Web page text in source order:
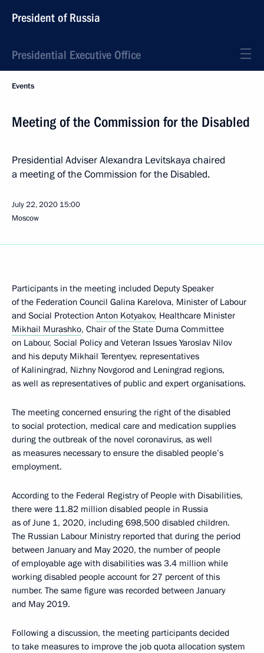
President of Russia
Presidential Executive Office
Events
Meeting of the Commission for the Disabled
Presidential Adviser Alexandra Levitskaya chaired
a meeting of the Commission for the Disabled.
July 22, 2020 15:00
Moscow
Participants in the meeting included Deputy Speaker
of the Federation Council Galina Karelova, Minister of Labour
and Social Protection Anton Kotyakov, Healthcare Minister
Mikhail Murashko, Chair of the State Duma Committee
on Labour, Social Policy and Veteran Issues Yaroslav Nilov
and his deputy Mikhail Terentyev, representatives
of Kaliningrad, Nizhny Novgorod and Leningrad regions,
as well as representatives of public and expert organisations.
The meeting concerned ensuring the right of the disabled
to social protection, medical care and medication supplies
during the outbreak of the novel coronavirus, as well
as measures necessary to ensure the disabled people’s
employment.
According to the Federal Registry of People with Disabilities,
there were 11.82 million disabled people in Russia
as of June 1, 2020, including 698,500 disabled children.
The Russian Labour Ministry reported that during the period
between January and May 2020, the number of people
of employable age with disabilities was 3.4 million while
working disabled people account for 27 percent of this
number. The same figure was recorded between January
and May 2019.
Following a discussion, the meeting participants decided
to take measures to improve the job quota allocation system